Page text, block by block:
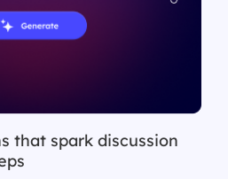
that spark discussion